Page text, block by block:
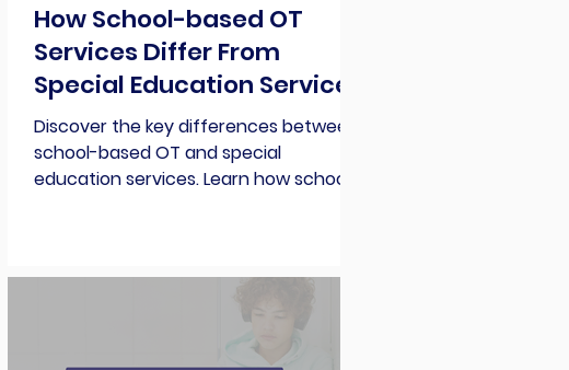
How School-based OT
Services Differ From
Special Education Services
Discover the key differences between
school-based OT and special
education services. Learn how school-